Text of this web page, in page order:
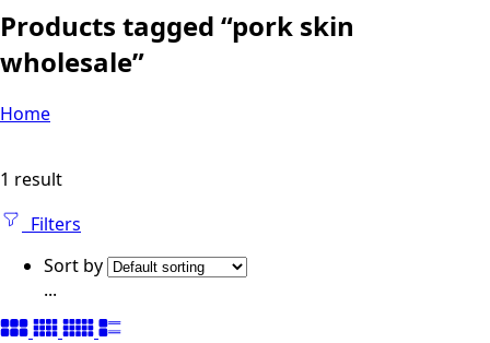
Products tagged “pork skin
wholesale”
Home
1 result
Filters
Sort by
...